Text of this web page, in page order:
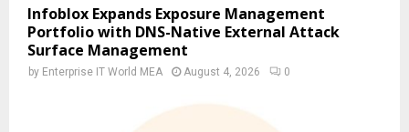
Infoblox Expands Exposure Management
Portfolio with DNS-Native External Attack
Surface Management
by Enterprise IT World MEA August 4, 2026 0